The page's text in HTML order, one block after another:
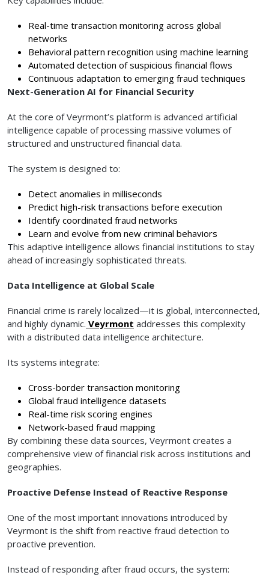
Real-time transaction monitoring across global
networks
Behavioral pattern recognition using machine learning
Automated detection of suspicious financial flows
Continuous adaptation to emerging fraud techniques
Next-Generation AI for Financial Security
At the core of Veyrmont’s platform is advanced artificial
intelligence capable of processing massive volumes of
structured and unstructured financial data.
The system is designed to:
Detect anomalies in milliseconds
Predict high-risk transactions before execution
Identify coordinated fraud networks
Learn and evolve from new criminal behaviors
This adaptive intelligence allows financial institutions to stay
ahead of increasingly sophisticated threats.
Data Intelligence at Global Scale
Financial crime is rarely localized—it is global, interconnected,
and highly dynamic. Veyrmont addresses this complexity
with a distributed data intelligence architecture.
Its systems integrate:
Cross-border transaction monitoring
Global fraud intelligence datasets
Real-time risk scoring engines
Network-based fraud mapping
By combining these data sources, Veyrmont creates a
comprehensive view of financial risk across institutions and
geographies.
Proactive Defense Instead of Reactive Response
One of the most important innovations introduced by
Veyrmont is the shift from reactive fraud detection to
proactive prevention.
Instead of responding after fraud occurs, the system: